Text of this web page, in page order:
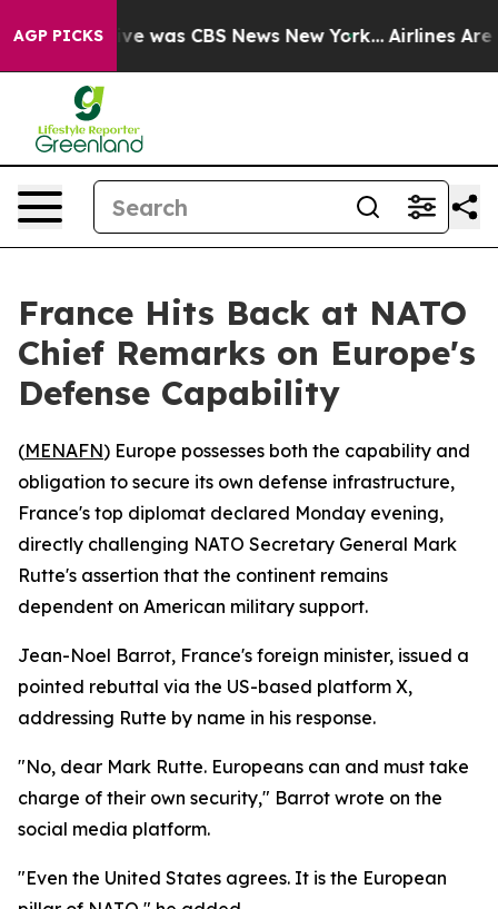
AGP PICKS
Narrative was CBS News New York... Airlines Are
France Hits Back at NATO
Chief Remarks on Europe's
Defense Capability
(MENAFN) Europe possesses both the capability and
obligation to secure its own defense infrastructure,
France's top diplomat declared Monday evening,
directly challenging NATO Secretary General Mark
Rutte's assertion that the continent remains
dependent on American military support.
Jean-Noel Barrot, France's foreign minister, issued a
pointed rebuttal via the US-based platform X,
addressing Rutte by name in his response.
"No, dear Mark Rutte. Europeans can and must take
charge of their own security," Barrot wrote on the
social media platform.
"Even the United States agrees. It is the European